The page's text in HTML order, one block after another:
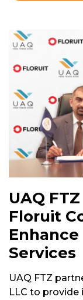
UAQ
Floruit
Services
UAQ FTZ
LLC to